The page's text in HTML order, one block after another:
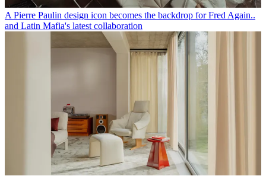
A Pierre Paulin design icon becomes the backdrop for Fred Again..
and Latin Mafia's latest collaboration